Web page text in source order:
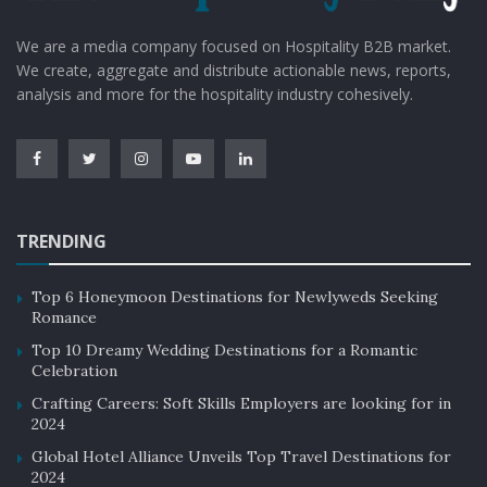
Consistency reinforces the brand story, creating a
holistic and memorable experience for guests.
Guest Interaction and Engagement
The design should facilitate guest interaction and
interactive displays that share the hotel’s history, or it
might manifest in the choice of artwork that sparks
curiosity. Engaging guests in the brand story creates a
lasting impression and increases the likelihood of
positive word-of-mouth marketing.
Adaptability and Evolution
A brand story is not static; it should evolve to meet the
changing needs and expectations of guests. Interior
We are a media company focused on Hospitality B2B market.
We create, aggregate and distribute actionable news, reports,
analysis and more for the hospitality industry cohesively.
TRENDING
Top 6 Honeymoon Destinations for Newlyweds Seeking
Romance
Top 10 Dreamy Wedding Destinations for a Romantic
Celebration
Crafting Careers: Soft Skills Employers are looking for in
2024
Global Hotel Alliance Unveils Top Travel Destinations for
2024